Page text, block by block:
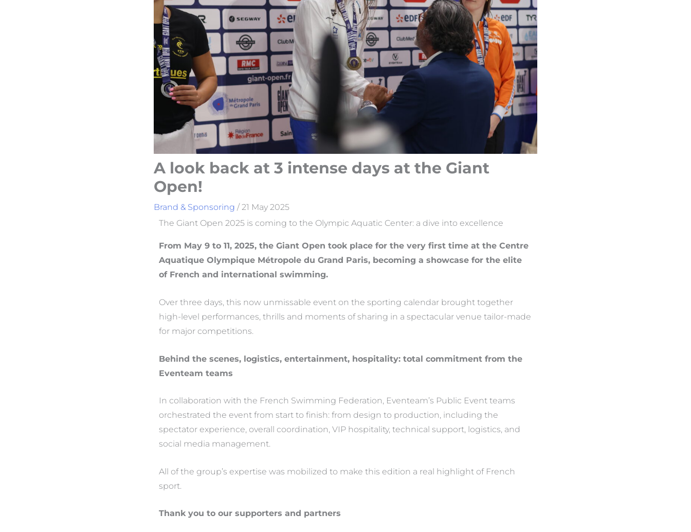
A look back at 3 intense days at the Giant
Open!
Brand & Sponsoring / 21 May 2025
The Giant Open 2025 is coming to the Olympic Aquatic Center: a dive into excellence
From May 9 to 11, 2025, the Giant Open took place for the very first time at the Centre
Aquatique Olympique Métropole du Grand Paris, becoming a showcase for the elite
of French and international swimming.
Over three days, this now unmissable event on the sporting calendar brought together
high-level performances, thrills and moments of sharing in a spectacular venue tailor-made
for major competitions.
Behind the scenes, logistics, entertainment, hospitality: total commitment from the
Eventeam teams
In collaboration with the French Swimming Federation, Eventeam’s Public Event teams
orchestrated the event from start to finish: from design to production, including the
spectator experience, overall coordination, VIP hospitality, technical support, logistics, and
social media management.
All of the group’s expertise was mobilized to make this edition a real highlight of French
sport.
Thank you to our supporters and partners